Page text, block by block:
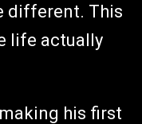
different. This
life actually
his first